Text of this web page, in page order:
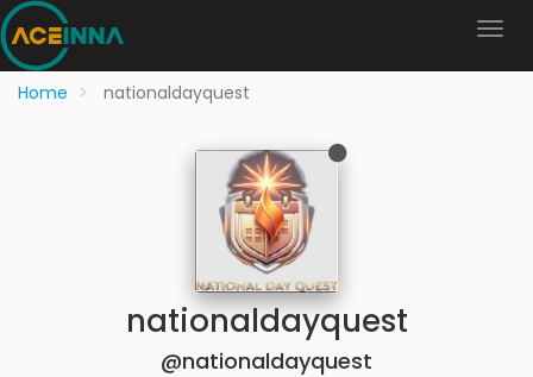
Home nationaldayquest
nationaldayquest
@nationaldayquest